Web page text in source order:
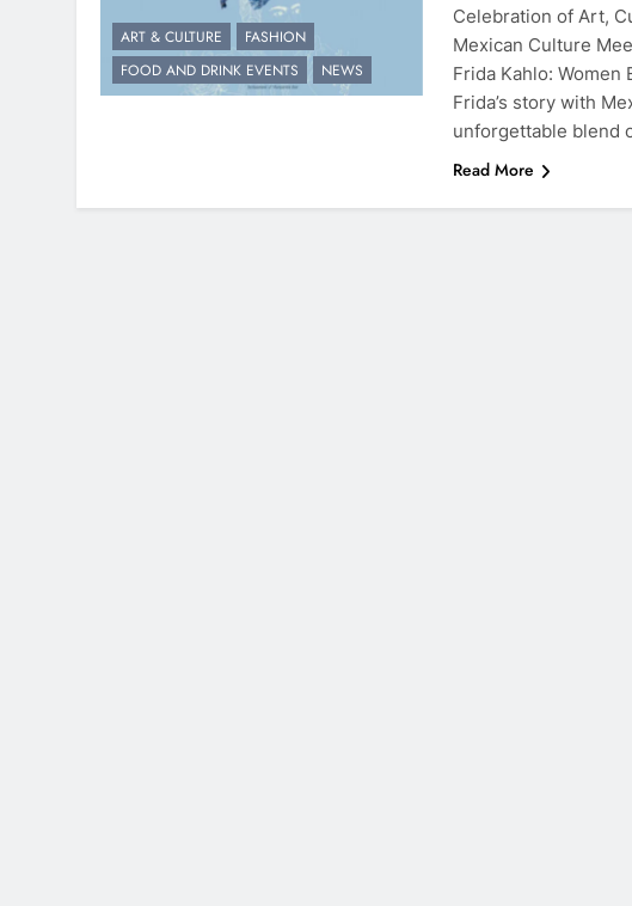
ART & CULTURE
FASHION
FOOD AND DRINK EVENTS
NEWS
Celebration of Art,
Mexican Culture
Frida Kahlo:
Frida’s story with
unforgettable blend
Read More